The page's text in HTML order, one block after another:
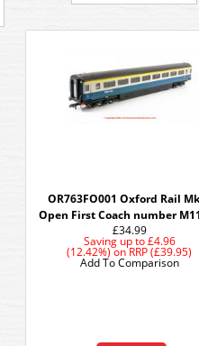
OR763FO001 Oxford Rail
Open First Coach number
£34.99
Saving up to£4.96
(12.42%)onRRP (£39.95)
Add To Comparison